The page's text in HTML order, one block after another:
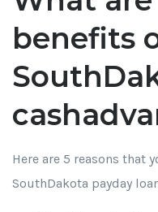
benefits
Here are 5 reasons that
SouthDakota payday